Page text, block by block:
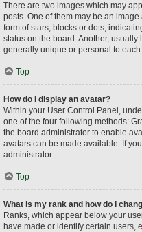
There are two images which may
posts. One of them may be an
form of stars, blocks or dots,
status on the board. Another,
generally unique or personal to each
Top
How do I display an avatar?
Within your User Control Panel,
one of the four following methods:
the board administrator to enable
avatars can be made available. If
administrator.
Top
What is my rank and how do I
Ranks, which appear below your
have made or identify certain users,